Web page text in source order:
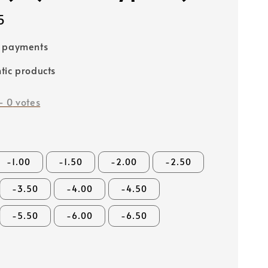
payments
products
0 votes
-1.00 -1.50 -2.00 -2.50
-3.50 -4.00 -4.50
-5.50 -6.00 -6.50